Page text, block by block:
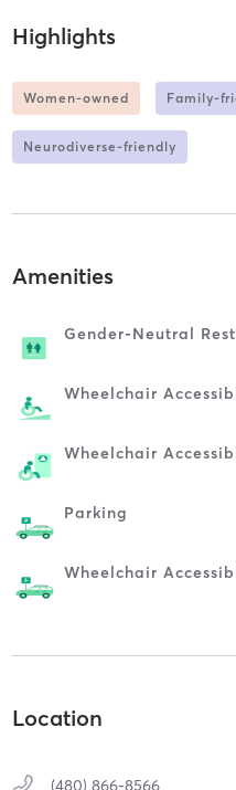
Highlights
Women-owned Family-
Neurodiverse-friendly
Amenities
Gender-Neutral
Wheelchair
Wheelchair
Parking
Wheelchair
Location
(480) 866-8566